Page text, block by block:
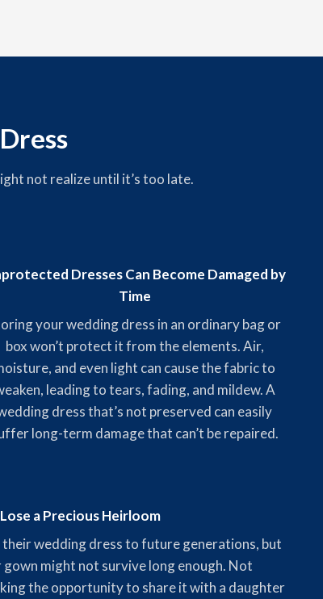
not realize until it’s too late.
Dresses Can Become Damaged by
Time
your wedding dress in an ordinary bag or
box won’t protect it from the elements. Air,
and even light can cause the fabric to
leading to tears, fading, and mildew. A
dress that’s not preserved can easily
long-term damage that can’t be repaired.
a Precious Heirloom
their wedding dress to future generations, but
might not survive long enough. Not
the opportunity to share it with a daughter